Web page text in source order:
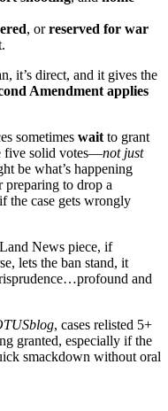
, orreserved for war
it’s direct, and it gives the
Amendment applies
sometimes wait to grant
five solid votes—not just
be what’s happening
preparing to drop a
the case gets wrongly
News piece, if
lets the ban stand, it
and
, cases relisted 5+
granted, especially if the
smackdown without oral